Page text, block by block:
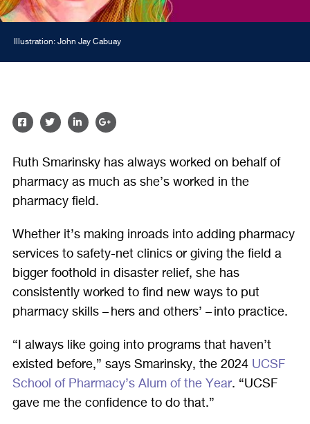
Illustration: John Jay Cabuay
SHARE
FACEBOOK
SHARE
TWITTER
SHARE
LINKEDIN
SHARE
GOOGLE
PLUS
Ruth Smarinsky has always worked on behalf of
pharmacy as much as she’s worked in the
pharmacy field.
Whether it’s making inroads into adding pharmacy
services to safety-net clinics or giving the field a
bigger foothold in disaster relief, she has
consistently worked to find new ways to put
pharmacy skills – hers and others’ – into practice.
“I always like going into programs that haven’t
existed before,” says Smarinsky, the 2024 UCSF
School of Pharmacy’s Alum of the Year. “UCSF
gave me the confidence to do that.”